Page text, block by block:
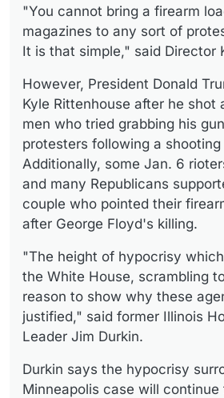
"You cannot bring a firearm
magazines to any sort of
It is that simple," said Director
However, President Donald
Kyle Rittenhouse after he shot
men who tried grabbing his
protesters following a
Additionally, some Jan. 6
and many Republicans
couple who pointed their
after George Floyd's killing.
"The height of hypocrisy
the White House, scrambling
reason to show why these
justified," said former Illinois
Leader Jim Durkin.
Durkin says the hypocrisy
Minneapolis case will